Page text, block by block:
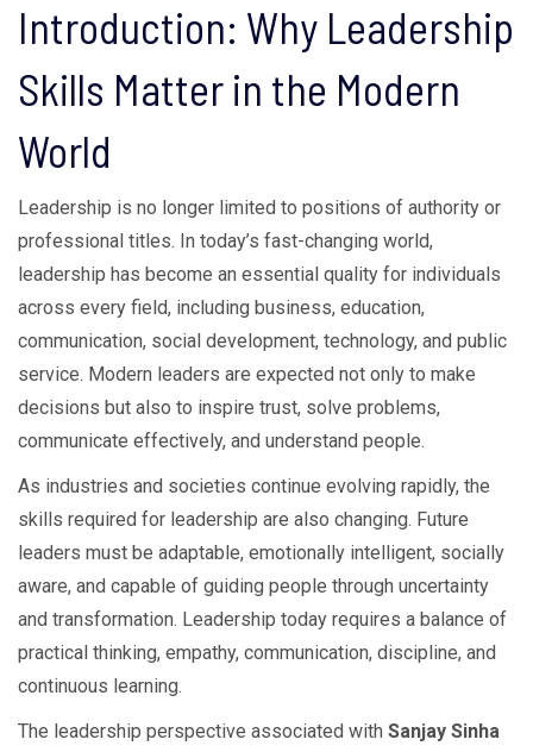
Introduction: Why Leadership
Skills Matter in the Modern
World
Leadership is no longer limited to positions of authority or
professional titles. In today’s fast-changing world,
leadership has become an essential quality for individuals
across every field, including business, education,
communication, social development, technology, and public
service. Modern leaders are expected not only to make
decisions but also to inspire trust, solve problems,
communicate effectively, and understand people.
As industries and societies continue evolving rapidly, the
skills required for leadership are also changing. Future
leaders must be adaptable, emotionally intelligent, socially
aware, and capable of guiding people through uncertainty
and transformation. Leadership today requires a balance of
practical thinking, empathy, communication, discipline, and
continuous learning.
The leadership perspective associated with Sanjay Sinha